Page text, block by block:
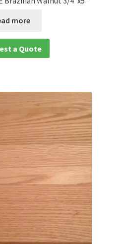
more
a Quote